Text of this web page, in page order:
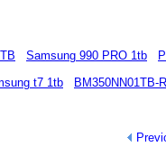
Samsung 990 PRO 1tb
t7 1tb BM350NN01TB-